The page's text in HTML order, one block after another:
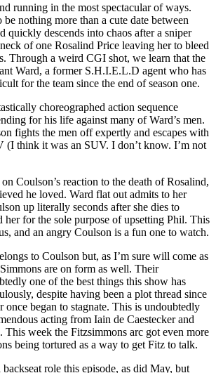
running in the most spectacular of ways.
be nothing more than a cute date between
quickly descends into chaos after a sniper
of one Rosalind Price leaving her to bleed
Through a weird CGI shot, we learn that the
Ward, a former S.H.I.E.L.D agent who has
for the team since the end of season one.
choreographed action sequence
for his life against many of Ward’s men.
fights the men off expertly and escapes with
(I think it was an SUV. I don’t know. I’m not
Coulson’s reaction to the death of Rosalind,
he loved. Ward flat out admits to her
up literally seconds after she dies to
for the sole purpose of upsetting Phil. This
and an angry Coulson is a fun one to watch.
to Coulson but, as I’m sure will come as
are on form as well. Their
one of the best things this show has
despite having been a plot thread since
once began to stagnate. This is undoubtedly
acting from Iain de Caestecker and
This week the Fitzsimmons arc got even more
being tortured as a way to get Fitz to talk.
role this episode, as did May, but